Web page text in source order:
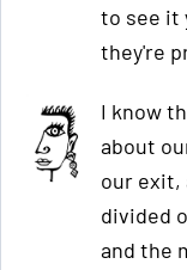
to see it
they're
I know
about
our exit,
divided
and the